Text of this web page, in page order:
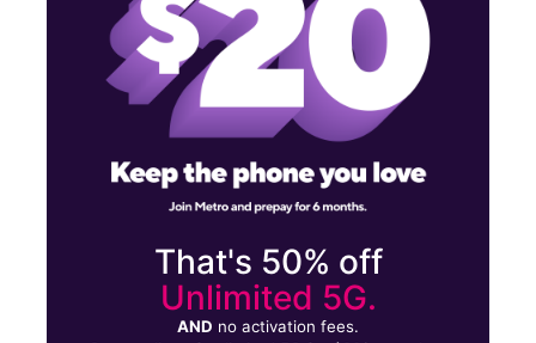
That's 50% off
Unlimited 5G.
AND no activation fees.